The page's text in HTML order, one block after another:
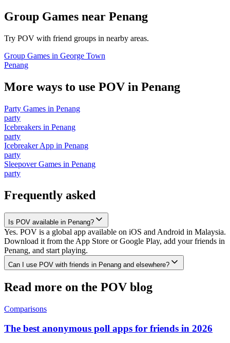
Group Games near Penang
Try POV with friend groups in nearby areas.
Group Games in George Town
Penang
More ways to use POV in Penang
Party Games in Penang
party
Icebreakers in Penang
party
Icebreaker App in Penang
party
Sleepover Games in Penang
party
Frequently asked
Is POV available in Penang?
Yes. POV is a global app available on iOS and Android in Malaysia.
Download it from the App Store or Google Play, add your friends in
Penang, and start playing.
Can I use POV with friends in Penang and elsewhere?
Read more on the POV blog
Comparisons
The best anonymous poll apps for friends in 2026